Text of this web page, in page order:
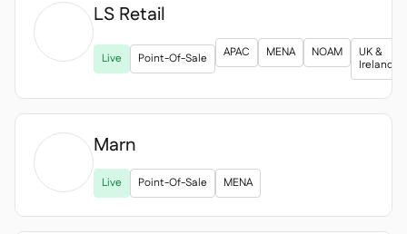
LS Retail
Live Point-Of-Sale APAC MENA NOAM
UK &
Ireland
Marn
Live Point-Of-Sale MENA